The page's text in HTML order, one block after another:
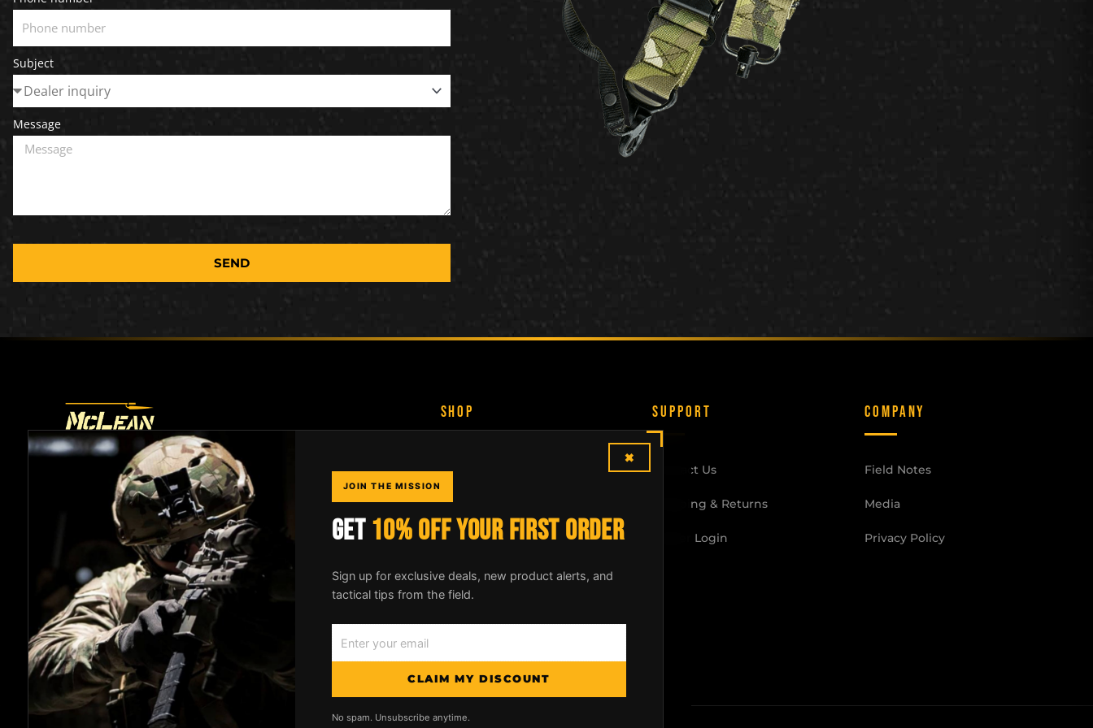
Subject
Message
SEND
THE ONLY SLING
YOU'LL EVER NEED
Designed by an Active Duty SOF operator.
Patented 2-to-1 point conversion system
trusted by professionals worldwide.
SHOP
McLean Rifle Sling
Shotgun Sling
Crossbow Sling
All Products
SUPPORT
Contact Us
Shipping & Returns
Dealer Login
COMPANY
Field Notes
Media
Privacy Policy
MCLEAN RIFLE SLING
×
JOIN THE MISSION
GET10% OFF YOUR FIRST ORDER
Sign up for exclusive deals, new product alerts, and
tactical tips from the field.
CLAIM MY DISCOUNT
No spam. Unsubscribe anytime.